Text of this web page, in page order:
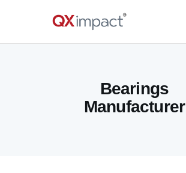
Bearings
Manufacturer
SERVICES
INDUSTRIES